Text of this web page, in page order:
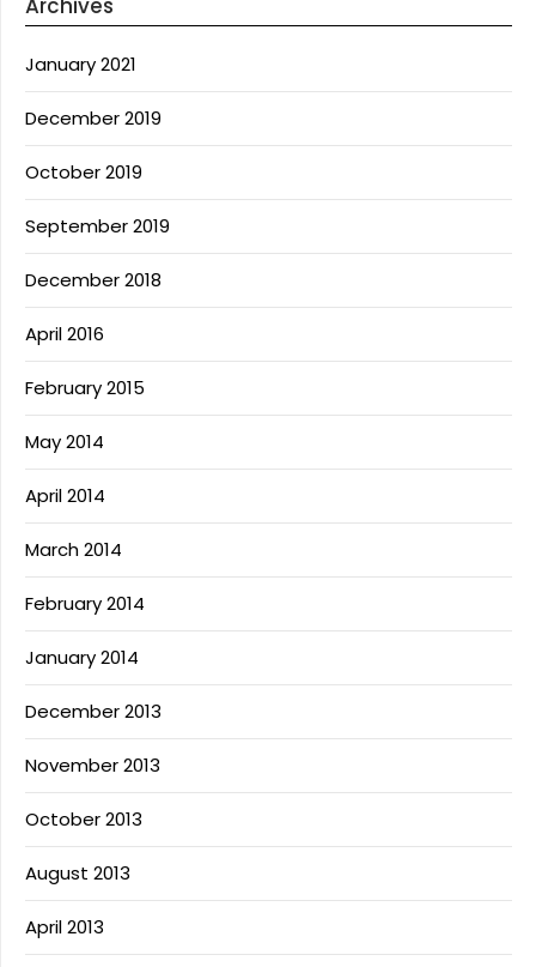
Archives
January 2021
December 2019
October 2019
September 2019
December 2018
April 2016
February 2015
May 2014
April 2014
March 2014
February 2014
January 2014
December 2013
November 2013
October 2013
August 2013
April 2013